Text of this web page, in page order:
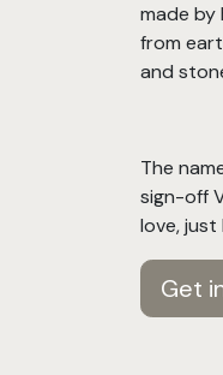
made by
from
and
The
sign-off
love, just
Get